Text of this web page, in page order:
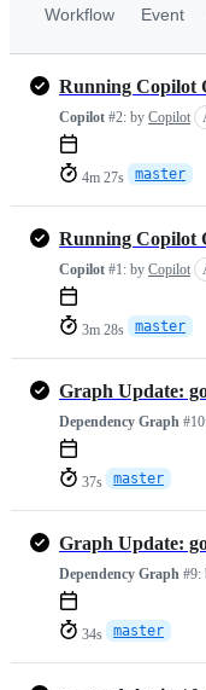
Workflow Event
Running Copilot
Copilot #2: by Copilot
4m 27s master
Running Copilot
Copilot #1: by Copilot
3m 28s master
Graph Update:
Dependency Graph
37s master
Graph Update:
Dependency Graph #9:
34s master